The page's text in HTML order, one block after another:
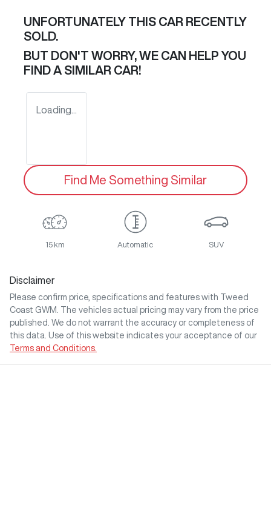
UNFORTUNATELY THIS CAR RECENTLY
SOLD.
BUT DON'T WORRY, WE CAN HELP YOU
FIND A SIMILAR CAR!
Loading...
Find Me Something Similar
15 km Automatic SUV
Disclaimer
Please confirm price, specifications and features with
Tweed
Coast GWM
. The vehicles actual pricing may vary from the price
published. We do not warrant the accuracy or completeness of
this data. Use of this website indicates your acceptance of our
Terms and Conditions.